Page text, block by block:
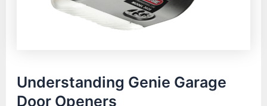
Understanding Genie Garage
Door Openers